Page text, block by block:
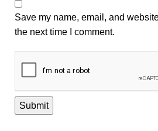
Save my name, email, and
the next time I comment.